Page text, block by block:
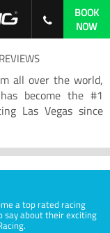
BOOK
NOW
all over the world,
become the #1
Las Vegas since
a top rated racing
say about their exciting